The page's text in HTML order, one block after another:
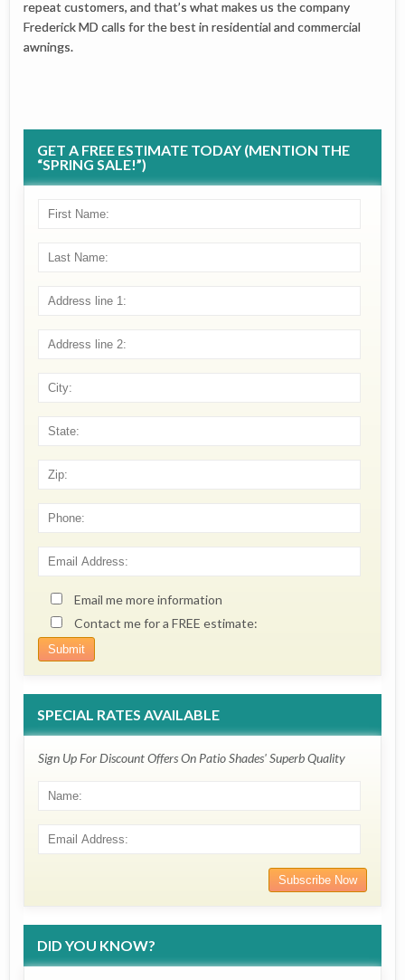
repeat customers, and that’s what makes us the company
Frederick MD calls for the best in residential and commercial
awnings.
GET A FREE ESTIMATE TODAY (MENTION THE
“SPRING SALE!”)
Email me more information
Contact me for a FREE estimate:
SPECIAL RATES AVAILABLE
Sign Up For Discount Offers On Patio Shades' Superb Quality
DID YOU KNOW?